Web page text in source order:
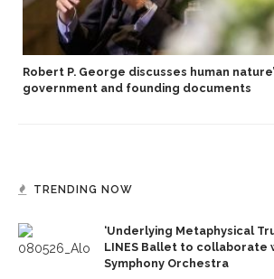
Robert P. George discusses human
government and founding documents
TRENDING NOW
‘Underlying Metaphysical
LINES Ballet to collaborate
Symphony Orchestra